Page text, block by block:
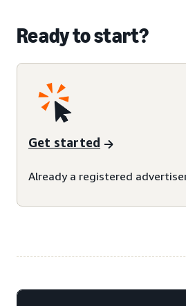
Ready to start?
Get started
Already a registered